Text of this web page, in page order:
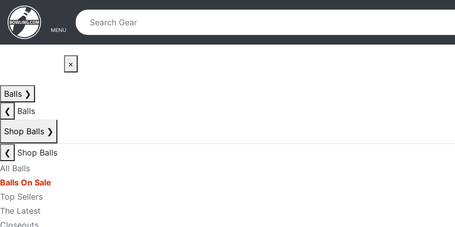
Skip to main content
Skip to navigation
MENU
×
Balls ❯
❮
Balls
Shop Balls ❯
❮
Shop Balls
All Balls
Balls On Sale
Top Sellers
The Latest
Closeouts